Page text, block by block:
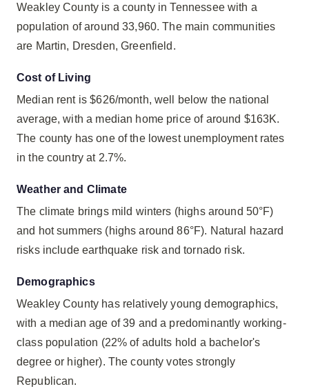
Weakley County is a county in Tennessee with a
population of around 33,960. The main communities
are Martin, Dresden, Greenfield.
Cost of Living
Median rent is $626/month, well below the national
average, with a median home price of around $163K.
The county has one of the lowest unemployment rates
in the country at 2.7%.
Weather and Climate
The climate brings mild winters (highs around 50°F)
and hot summers (highs around 86°F). Natural hazard
risks include earthquake risk and tornado risk.
Demographics
Weakley County has relatively young demographics,
with a median age of 39 and a predominantly working-
class population (22% of adults hold a bachelor's
degree or higher). The county votes strongly
Republican.